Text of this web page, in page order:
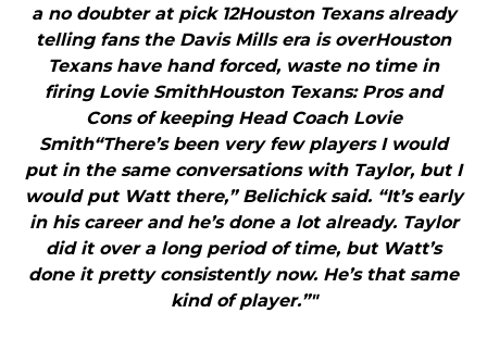
a no doubter at pick 12Houston Texans already
telling fans the Davis Mills era is overHouston
Texans have hand forced, waste no time in
firing Lovie SmithHouston Texans: Pros and
Cons of keeping Head Coach Lovie
Smith“There’s been very few players I would
put in the same conversations with Taylor, but I
would put Watt there,” Belichick said. “It’s early
in his career and he’s done a lot already. Taylor
did it over a long period of time, but Watt’s
done it pretty consistently now. He’s that same
kind of player.”"